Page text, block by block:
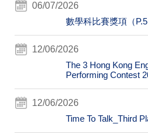
06/07/2026
數學科比賽獎項（P.5
12/06/2026
The 3 Hong Kong
Performing Contest
12/06/2026
Time To Talk_Third